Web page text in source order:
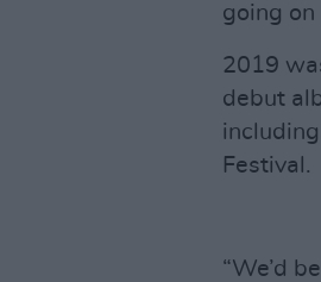
going on
2019
debut
Festival.
“We’d